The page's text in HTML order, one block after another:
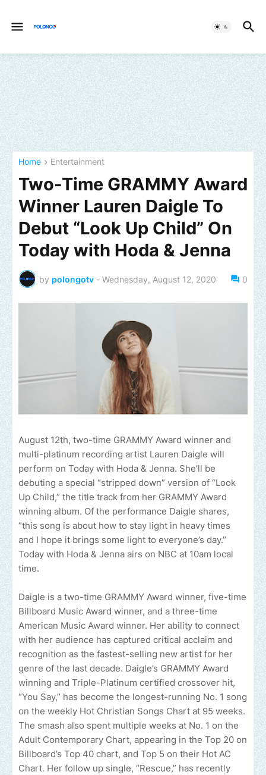
Home Entertainment
Two-Time GRAMMY Award
Winner Lauren Daigle To
Debut “Look Up Child” On
Today with Hoda & Jenna
by polongotv - Wednesday, August 12, 2020 0
August 12th, two-time GRAMMY Award winner and
multi-platinum recording artist Lauren Daigle will
perform on Today with Hoda & Jenna. She’ll be
debuting a special “stripped down” version of “Look
Up Child,” the title track from her GRAMMY Award
winning album. Of the performance Daigle shares,
“this song is about how to stay light in heavy times
and I hope it brings some light to everyone’s day.”
Today with Hoda & Jenna airs on NBC at 10am local
time.
Daigle is a two-time GRAMMY Award winner, five-time
Billboard Music Award winner, and a three-time
American Music Award winner. Her ability to connect
with her audience has captured critical acclaim and
recognition as the fastest-selling new artist for her
genre of the last decade. Daigle’s GRAMMY Award
winning and Triple-Platinum certified crossover hit,
“You Say,” has become the longest-running No. 1 song
on the weekly Hot Christian Songs Chart at 95 weeks.
The smash also spent multiple weeks at No. 1 on the
Adult Contemporary Chart, appearing in the Top 20 on
Billboard’s Top 40 chart, and Top 5 on their Hot AC
Chart. Her follow up single, “Rescue,” has recently